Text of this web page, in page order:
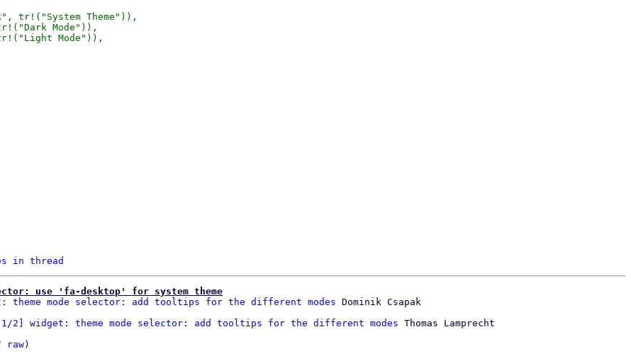
tr!("System Theme")),
Mode")),
Mode")),
in thread
use 'fa-desktop' for system theme
theme mode selector: add tooltips for the different modes
1/2] widget: theme mode selector: add tooltips for the different modes Thomas Lamprecht
raw)